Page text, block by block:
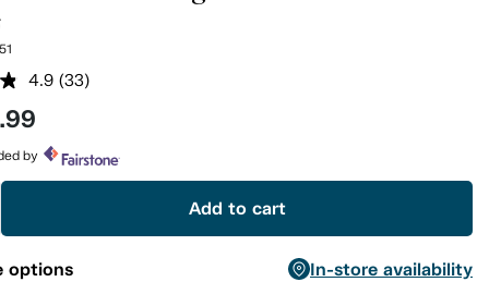
4.9 Read
page
(33)
.99
by
Add to cart
options
In-store availability